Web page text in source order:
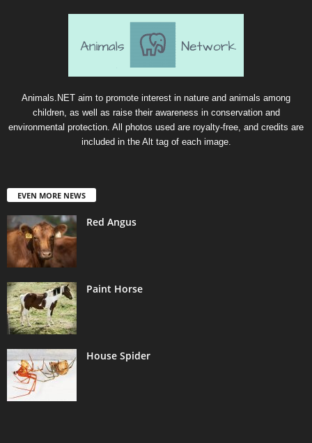
Animals.NET aim to promote interest in nature and animals among
children, as well as raise their awareness in conservation and
environmental protection. All photos used are royalty-free, and credits are
included in the Alt tag of each image.
EVEN MORE NEWS
Red Angus
Paint Horse
House Spider